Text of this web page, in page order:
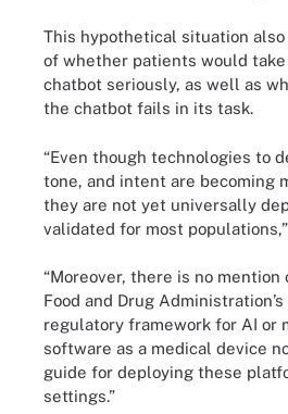
This hypothetical situation
of whether patients would take
chatbot seriously, as well as
the chatbot fails in its task.
“Even though technologies to
tone, and intent are becoming
they are not yet universally
validated for most
“Moreover, there is no mention
Food and Drug
regulatory framework for AI or
software as a medical device
guide for deploying these
settings.”